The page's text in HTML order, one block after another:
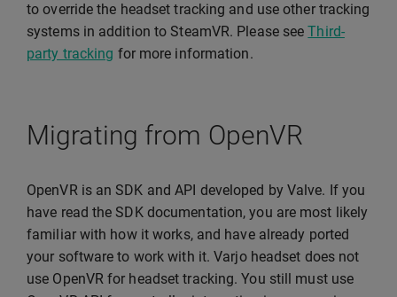
to override the headset tracking and use other tracking
systems in addition to SteamVR. Please seeThird-
party tracking for more information.
Migrating from OpenVR
OpenVR is an SDK and API developed by Valve. If you
have read the SDK documentation, you are most likely
familiar with how it works, and have already ported
your software to work with it. Varjo headset does not
use OpenVR for headset tracking. You still must use